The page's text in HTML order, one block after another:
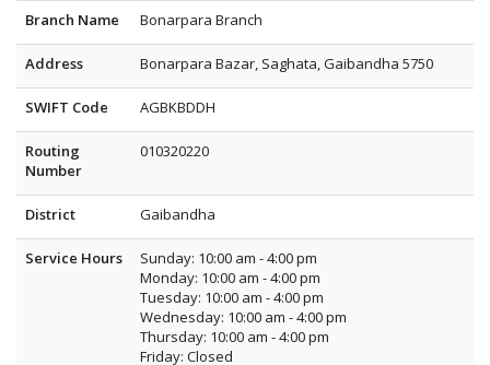
Branch Name Bonarpara Branch
Address Bonarpara Bazar, Saghata, Gaibandha 5750
SWIFT Code AGBKBDDH
Routing
Number
010320220
District Gaibandha
Service Hours
Sunday: 10:00 am - 4:00 pm
Monday: 10:00 am - 4:00 pm
Tuesday: 10:00 am - 4:00 pm
Wednesday: 10:00 am - 4:00 pm
Thursday: 10:00 am - 4:00 pm
Friday: Closed